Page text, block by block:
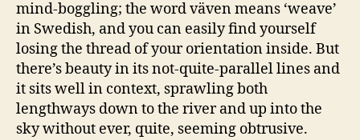
mind-boggling; the word väven means ‘weave’
in Swedish, and you can easily find yourself
losing the thread of your orientation inside. But
there’s beauty in its not-quite-parallel lines and
it sits well in context, sprawling both
lengthways down to the river and up into the
sky without ever, quite, seeming obtrusive.